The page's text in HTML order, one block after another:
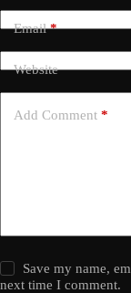
Email*
Website
Add Comment *
Save my name,
next time I comment.